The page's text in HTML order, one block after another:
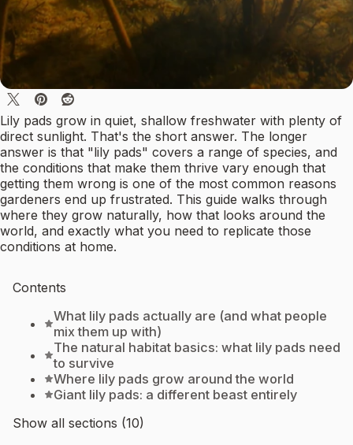
Lily pads grow in quiet, shallow freshwater with plenty of
direct sunlight. That's the short answer. The longer
answer is that "lily pads" covers a range of species, and
the conditions that make them thrive vary enough that
getting them wrong is one of the most common reasons
gardeners end up frustrated. This guide walks through
where they grow naturally, how that looks around the
world, and exactly what you need to replicate those
conditions at home.
Contents
What lily pads actually are (and what people
mix them up with)
The natural habitat basics: what lily pads need
to survive
Where lily pads grow around the world
Giant lily pads: a different beast entirely
Show all sections (10)